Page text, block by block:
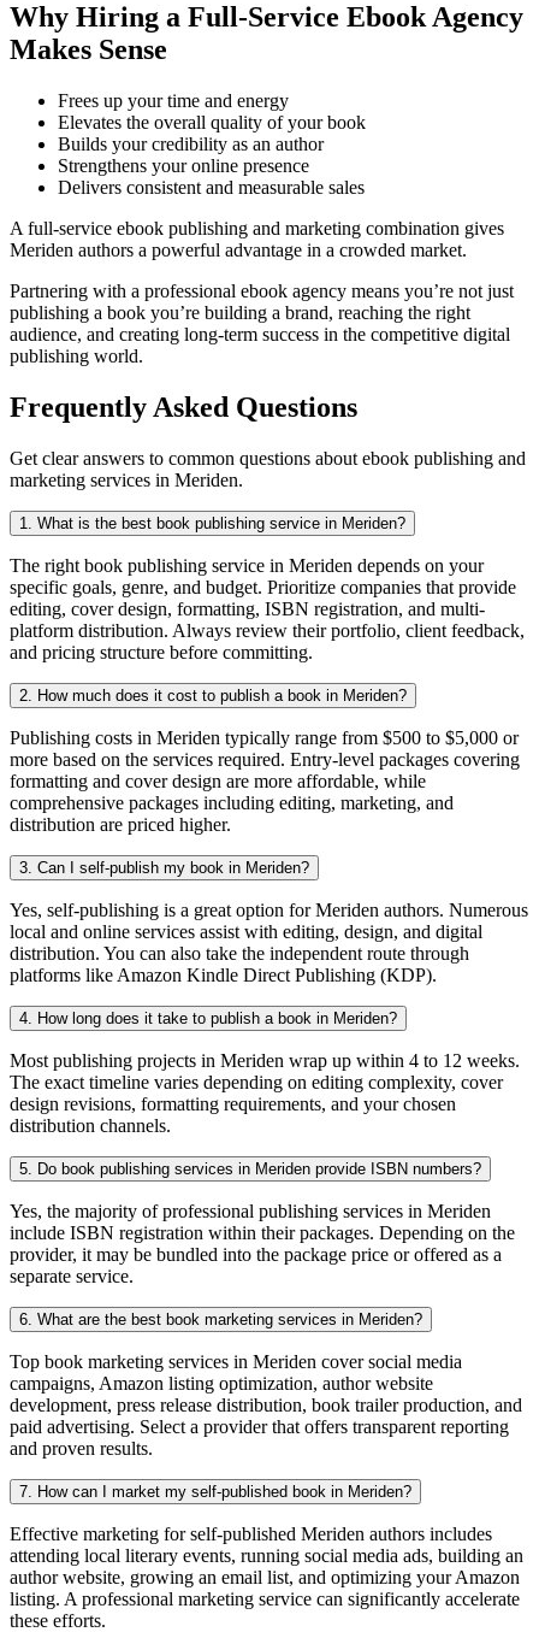
Why Hiring a Full-Service Ebook Agency
Makes Sense
Frees up your time and energy
Elevates the overall quality of your book
Builds your credibility as an author
Strengthens your online presence
Delivers consistent and measurable sales
A full-service ebook publishing and marketing combination gives
Meriden authors a powerful advantage in a crowded market.
Partnering with a professional ebook agency means you’re not just
publishing a book you’re building a brand, reaching the right
audience, and creating long-term success in the competitive digital
publishing world.
Frequently Asked Questions
Get clear answers to common questions about ebook publishing and
marketing services in Meriden.
1. What is the best book publishing service in Meriden?
The right book publishing service in Meriden depends on your
specific goals, genre, and budget. Prioritize companies that provide
editing, cover design, formatting, ISBN registration, and multi-
platform distribution. Always review their portfolio, client feedback,
and pricing structure before committing.
2. How much does it cost to publish a book in Meriden?
Publishing costs in Meriden typically range from $500 to $5,000 or
more based on the services required. Entry-level packages covering
formatting and cover design are more affordable, while
comprehensive packages including editing, marketing, and
distribution are priced higher.
3. Can I self-publish my book in Meriden?
Yes, self-publishing is a great option for Meriden authors. Numerous
local and online services assist with editing, design, and digital
distribution. You can also take the independent route through
platforms like Amazon Kindle Direct Publishing (KDP).
4. How long does it take to publish a book in Meriden?
Most publishing projects in Meriden wrap up within 4 to 12 weeks.
The exact timeline varies depending on editing complexity, cover
design revisions, formatting requirements, and your chosen
distribution channels.
5. Do book publishing services in Meriden provide ISBN numbers?
Yes, the majority of professional publishing services in Meriden
include ISBN registration within their packages. Depending on the
provider, it may be bundled into the package price or offered as a
separate service.
6. What are the best book marketing services in Meriden?
Top book marketing services in Meriden cover social media
campaigns, Amazon listing optimization, author website
development, press release distribution, book trailer production, and
paid advertising. Select a provider that offers transparent reporting
and proven results.
7. How can I market my self-published book in Meriden?
Effective marketing for self-published Meriden authors includes
attending local literary events, running social media ads, building an
author website, growing an email list, and optimizing your Amazon
listing. A professional marketing service can significantly accelerate
these efforts.